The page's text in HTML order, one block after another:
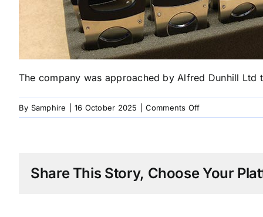
The company was approached by Alfred Dunhill
By Samphire 16 October 2025 Comments Offon
1990
Share This Story, Choose Your